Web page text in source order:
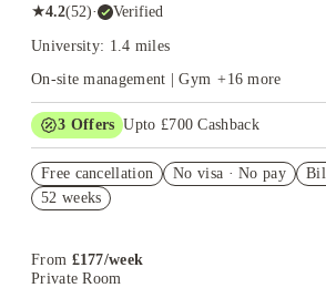
★4.2(52)· Verified
University: 1.4 miles
On-site management | Gym +16 more
3 Offers Upto £700 Cashback
£200 Group Booking Voucher. Book
Book Now and get £50 cashback. House
Free cancellation No visa · No pay
52 weeks
From £177/week
Private Room